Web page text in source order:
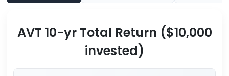
AVT 10-yr Total Return ($10,000
invested)